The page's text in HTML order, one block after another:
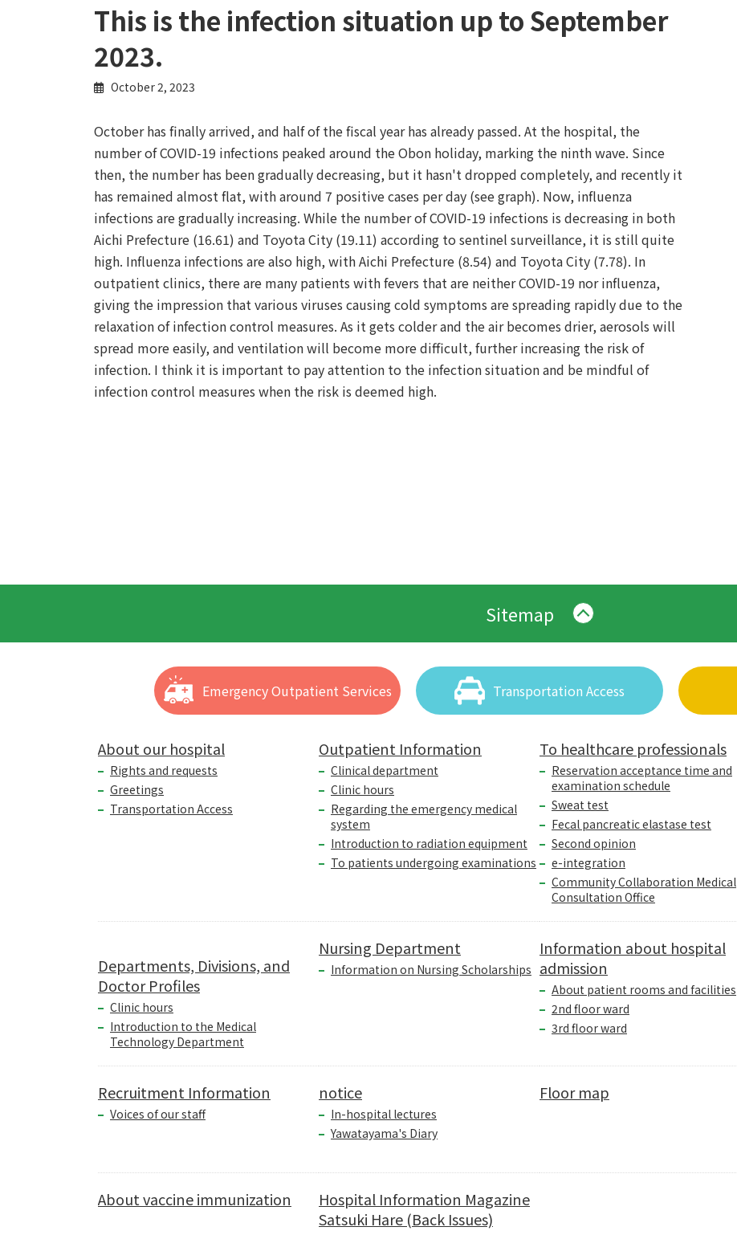
This is the infection situation up to September
2023.
October 2, 2023
October has finally arrived, and half of the fiscal year has already passed. At the hospital, the
number of COVID-19 infections peaked around the Obon holiday, marking the ninth wave. Since
then, the number has been gradually decreasing, but it hasn't dropped completely, and recently it
has remained almost flat, with around 7 positive cases per day (see graph). Now, influenza
infections are gradually increasing. While the number of COVID-19 infections is decreasing in both
Aichi Prefecture (16.61) and Toyota City (19.11) according to sentinel surveillance, it is still quite
high. Influenza infections are also high, with Aichi Prefecture (8.54) and Toyota City (7.78). In
outpatient clinics, there are many patients with fevers that are neither COVID-19 nor influenza,
giving the impression that various viruses causing cold symptoms are spreading rapidly due to the
relaxation of infection control measures. As it gets colder and the air becomes drier, aerosols will
spread more easily, and ventilation will become more difficult, further increasing the risk of
infection. I think it is important to pay attention to the infection situation and be mindful of
infection control measures when the risk is deemed high.
Sitemap
Emergency Outpatient Services Transportation Access
About our hospital
Rights and requests
Greetings
Transportation Access
Outpatient Information
Clinical department
Clinic hours
Regarding the emergency medical
system
Introduction to radiation equipment
To patients undergoing examinations
To healthcare professionals
Reservation acceptance time and
examination schedule
Sweat test
Fecal pancreatic elastase test
Second opinion
e-integration
Community Collaboration Medical
Consultation Office
Departments, Divisions, and
Doctor Profiles
Clinic hours
Introduction to the Medical
Technology Department
Nursing Department
Information on Nursing Scholarships
Information about hospital
admission
About patient rooms and facilities
2nd floor ward
3rd floor ward
Recruitment Information
Voices of our staff
notice
In-hospital lectures
Yawatayama's Diary
Floor map
About vaccine immunization
Hospital Information Magazine
Satsuki Hare (Back Issues)